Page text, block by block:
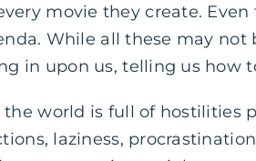
movie they create. Even
While all these may not
in upon us, telling us how
world is full of hostilities
laziness,